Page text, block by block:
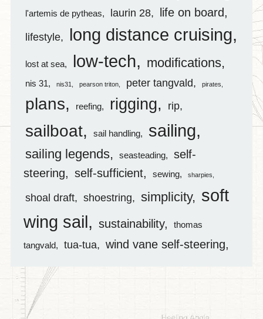
l'artemis de pytheas laurin 28 life on board
lifestyle long distance cruising
lost at sea low-tech modifications
nis 31 nis31 pearson triton peter tangvald pirates
plans reefing rigging rip
sailboat sail handling sailing
sailing legends seasteading
self-
steering
self-sufficient sewing sharpies
shoal draft shoestring simplicity
soft
wing sail
sustainability thomas
tangvald tua-tua wind vane self-steering